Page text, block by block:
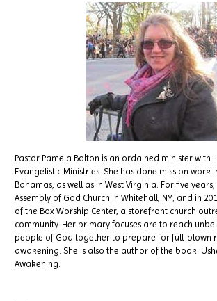
Pastor Pamela Bolton is an ordained minister with
Evangelistic Ministries. She has done mission work
Bahamas, as well as in West Virginia. For five
Assembly of God Church in Whitehall, NY; and in
of the Box Worship Center, a storefront church
community. Her primary focuses are to reach
people of God together to prepare for full-blown
awakening. She is also the author of the book:
Awakening.